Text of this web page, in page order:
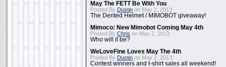
May The FETT Be With You
Posted By Dustin on May 2, 2013:
The Dented Helmet / MIMOBOT giveaway!
Mimoco: New Mimobot Coming May 4th
Posted By Chris on May 2, 2013:
Who will it be?
WeLoveFine Loves May The 4th
Posted By Dustin on May 2, 2013:
Contest winners and t-shirt sales all weekend!